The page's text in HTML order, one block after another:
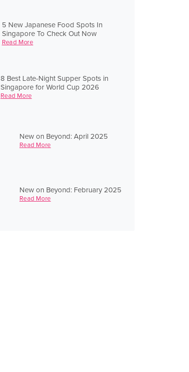
5 New Japanese Food Spots In
Singapore To Check Out Now
Read More
8 Best Late-Night Supper Spots in
Singapore for World Cup 2026
Read More
New on Beyond: April 2025
Read More
New on Beyond: February 2025
Read More